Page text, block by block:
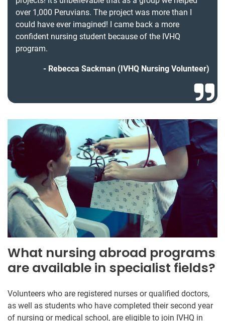
over 1,000 Peruvians. The project was more than I
could have ever imagined! I came back a more
confident nursing student because of the IVHQ
program.
Rebecca Sackman (IVHQ Nursing Volunteer)
What nursing abroad programs
are available in specialist fields?
Volunteers who are registered nurses or qualified doctors,
as well as students who have completed their second year
of nursing or medical school, are eligible to join IVHQ in